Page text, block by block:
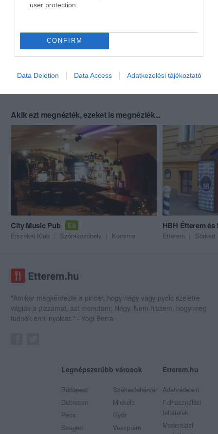
user protection.
CONFIRM
Data Deletion Data Access Adatkezelési tájékoztató
Akik ezt megnézték, ezeket is megnézték...
City Music Pub 5.0
Éjszakai Klub Szórakozóhely Kocsma
HBH Étterem és
Étterem Sörkert
"Amikor megkérdezte a pincér, hogy négy vagy nyolc szeletre
vágják a pizzámat, azt mondtam; Négy. Nem hiszem, hogy meg
tudnék enni nyolcat." - Yogi Berra
Legnépszerűbb városok
Budapest
Debrecen
Pécs
Szeged
Székesfehérvár
Miskolc
Győr
Veszprém
Etterem.hu
Adatvédelem
Felhasználási
feltételek
Moderálási